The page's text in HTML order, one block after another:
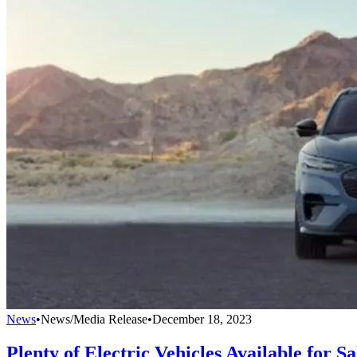
News•News/Media Release•December 18, 2023